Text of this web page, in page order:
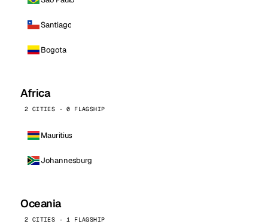
Santiago
Bogota
Africa
2 CITIES · 0 FLAGSHIP
Mauritius
Johannesburg
Oceania
2 CITIES · 1 FLAGSHIP